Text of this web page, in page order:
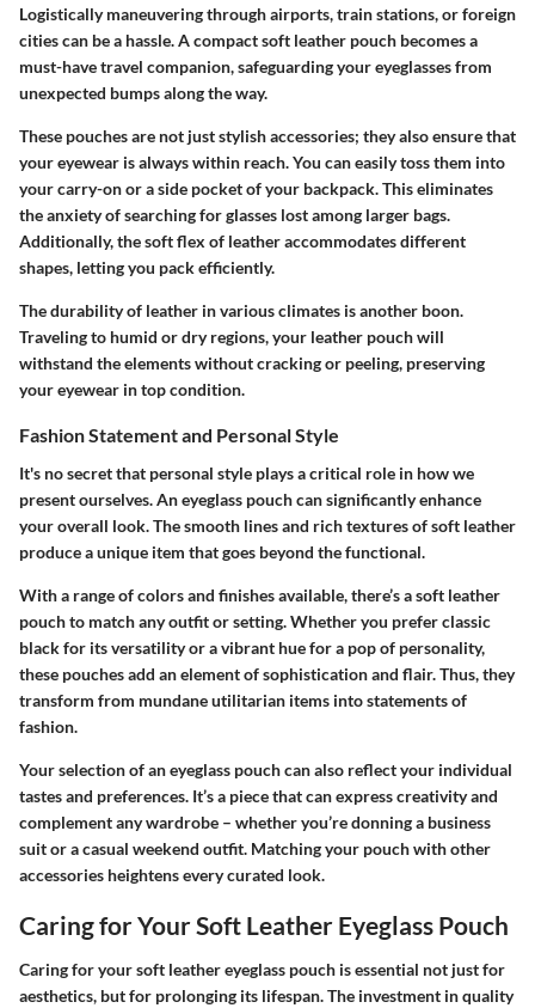
Logistically maneuvering through airports, train stations, or foreign
cities can be a hassle. A compact soft leather pouch becomes a
must-have travel companion, safeguarding your eyeglasses from
unexpected bumps along the way.
These pouches are not just stylish accessories; they also ensure that
your eyewear is always within reach. You can easily toss them into
your carry-on or a side pocket of your backpack. This eliminates
the anxiety of searching for glasses lost among larger bags.
Additionally, the soft flex of leather accommodates different
shapes, letting you pack efficiently.
The durability of leather in various climates is another boon.
Traveling to humid or dry regions, your leather pouch will
withstand the elements without cracking or peeling, preserving
your eyewear in top condition.
Fashion Statement and Personal Style
It's no secret that personal style plays a critical role in how we
present ourselves. An eyeglass pouch can significantly enhance
your overall look. The smooth lines and rich textures of soft leather
produce a unique item that goes beyond the functional.
With a range of colors and finishes available, there’s a soft leather
pouch to match any outfit or setting. Whether you prefer classic
black for its versatility or a vibrant hue for a pop of personality,
these pouches add an element of sophistication and flair. Thus, they
transform from mundane utilitarian items into statements of
fashion.
Your selection of an eyeglass pouch can also reflect your individual
tastes and preferences. It’s a piece that can express creativity and
complement any wardrobe – whether you’re donning a business
suit or a casual weekend outfit. Matching your pouch with other
accessories heightens every curated look.
Caring for Your Soft Leather Eyeglass Pouch
Caring for your soft leather eyeglass pouch is essential not just for
aesthetics, but for prolonging its lifespan. The investment in quality